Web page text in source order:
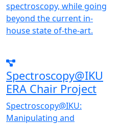
spectroscopy, while going
beyond the current in-
house state of-the-art.
Spectroscopy@IKU
ERA Chair Project
Spectroscopy@IKU:
Manipulating and